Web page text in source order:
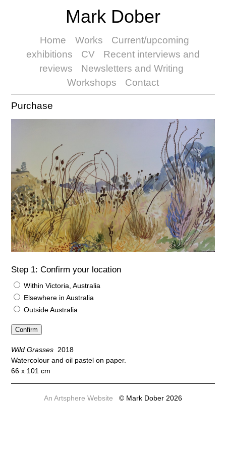
Mark Dober
Home Works
Current/upcoming
exhibitions
CV
Recent interviews and
reviews
Newsletters and Writing
Workshops
Contact
Purchase
Step 1: Confirm your location
Within Victoria, Australia
Elsewhere in Australia
Outside Australia
Wild Grasses 2018
Watercolour and oil pastel on paper.
66 x 101 cm
An Artsphere Website © Mark Dober 2026